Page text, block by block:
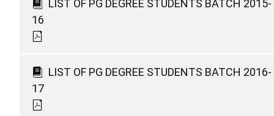
LIST OF PG DEGREE STUDENTS BATCH 2015-
16
LIST OF PG DEGREE STUDENTS BATCH 2016-
17